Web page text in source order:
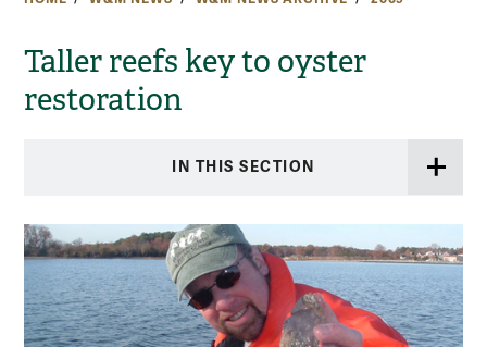
Taller reefs key to oyster
restoration
IN THIS SECTION